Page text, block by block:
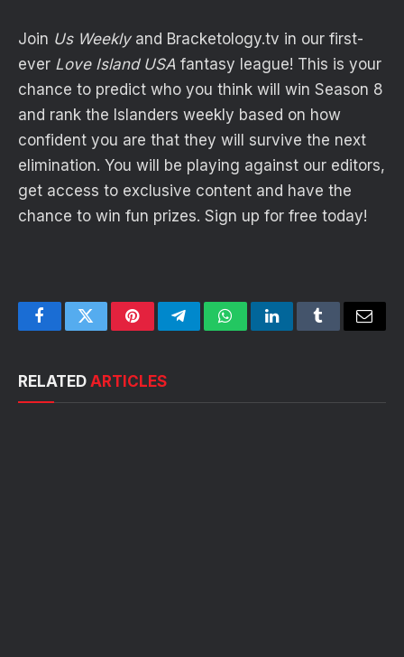
Join Us Weeklyand Bracketology.tv in our first-
ever Love Island USA fantasy league! This is your
chance to predict who you think will win Season 8
and rank the Islanders weekly based on how
confident you are that they will survive the next
elimination. You will be playing against our editors,
get access to exclusive content and have the
chance to win fun prizes. Sign up for free today!
FacebookTwitterPinterestTelegramWhatsAppLinkedInTumblrEmail
RELATED ARTICLES